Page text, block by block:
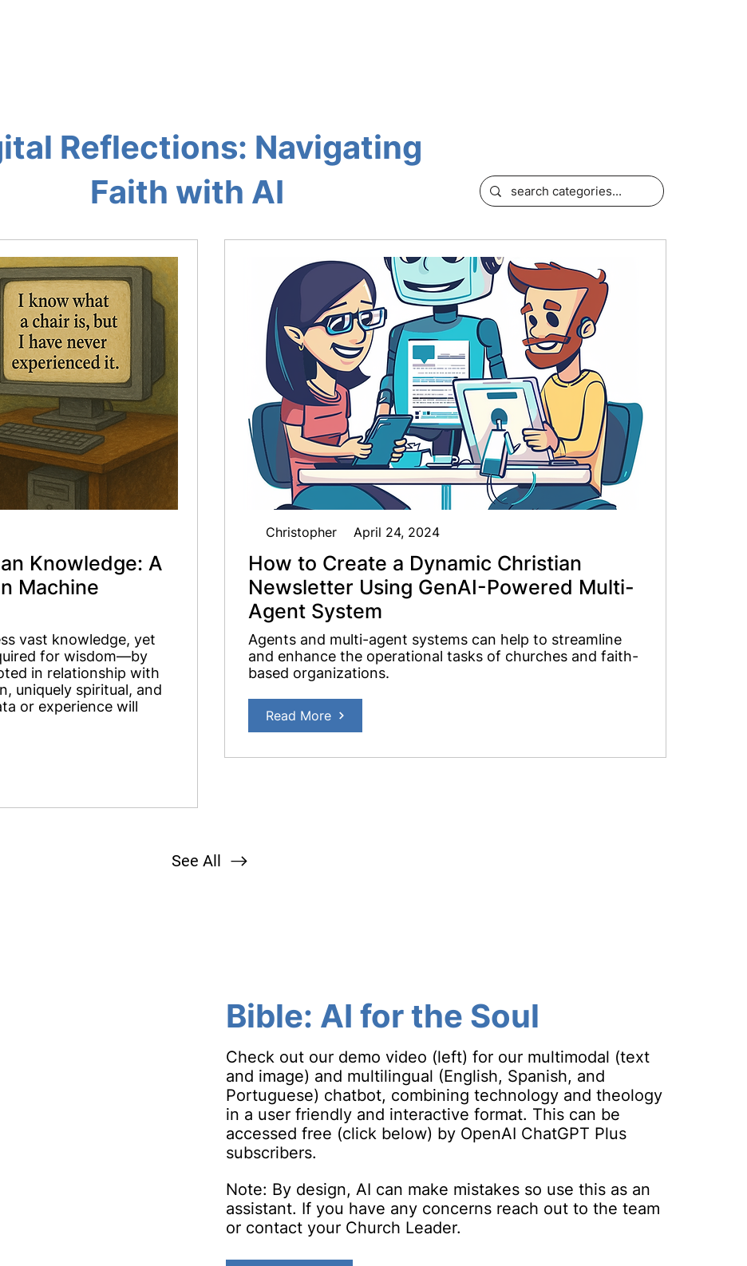
Reflections: Navigating
Faith with AI
Knowledge: A
Machine
vast knowledge, yet
for wisdom—by
in relationship with
uniquely spiritual, and
or experience will
Christopher April 24, 2024
How to Create a Dynamic Christian
Newsletter Using GenAI-Powered Multi-
Agent System
Agents and multi-agent systems can help to streamline
and enhance the operational tasks of churches and faith-
based organizations.
Read More
See All
Bible: AI for the Soul
Check out our demo video (left) for our multimodal (text
and image) and multilingual (English, Spanish, and
Portuguese) chatbot, combining technology and theology
in a user friendly and interactive format. This can be
accessed free (click below) by OpenAI ChatGPT Plus
subscribers.
Note: By design, AI can make mistakes so use this as an
assistant. If you have any concerns reach out to the team
or contact your Church Leader.